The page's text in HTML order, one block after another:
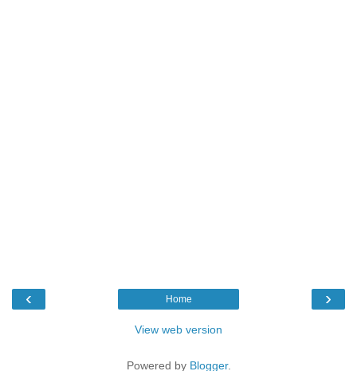
‹ ›
Home
View web version
Powered by Blogger.